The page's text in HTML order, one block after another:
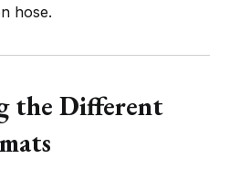
hose.
the Different